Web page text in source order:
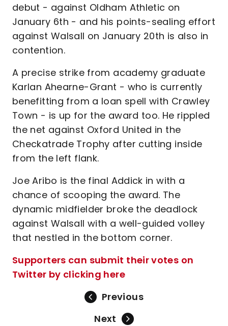
debut - against Oldham Athletic on
January 6th - and his points-sealing effort
against Walsall on January 20th is also in
contention.
A precise strike from academy graduate
Karlan Ahearne-Grant - who is currently
benefitting from a loan spell with Crawley
Town - is up for the award too. He rippled
the net against Oxford United in the
Checkatrade Trophy after cutting inside
from the left flank.
Joe Aribo is the final Addick in with a
chance of scooping the award. The
dynamic midfielder broke the deadlock
against Walsall with a well-guided volley
that nestled in the bottom corner.
Supporters can submit their votes on
Twitter by clicking here
Previous
Next